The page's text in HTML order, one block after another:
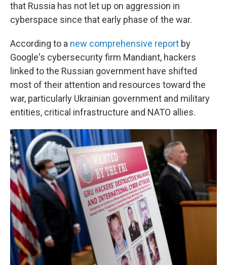
that Russia has not let up on aggression in
cyberspace since that early phase of the war.
According to a new comprehensive report by
Google's cybersecurity firm Mandiant, hackers
linked to the Russian government have shifted
most of their attention and resources toward the
war, particularly Ukrainian government and military
entities, critical infrastructure and NATO allies.